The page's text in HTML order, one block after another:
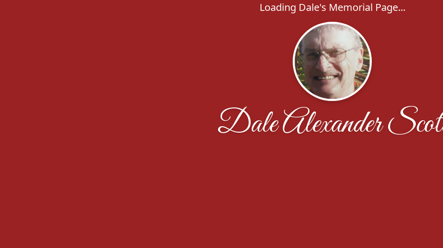
Loading Dale's Memorial Page...
Dale Alexander